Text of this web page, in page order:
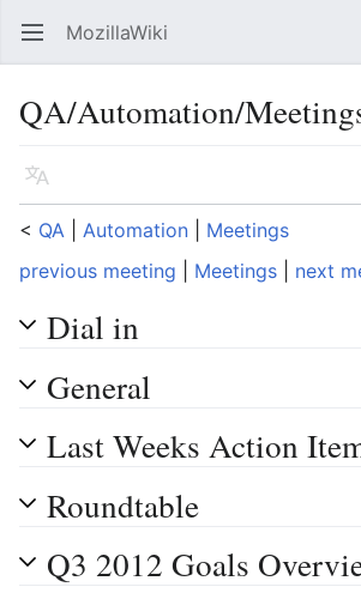
Open main menu MozillaWiki
QA/Automation/
Language
< QA Automation
Meetings
previous meeting
Meetings next
Dial in
General
Last Weeks Action
Roundtable
Q3 2012 Goals